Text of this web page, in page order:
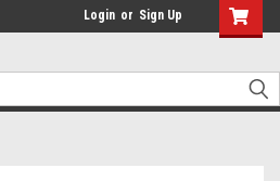
Login or Sign Up